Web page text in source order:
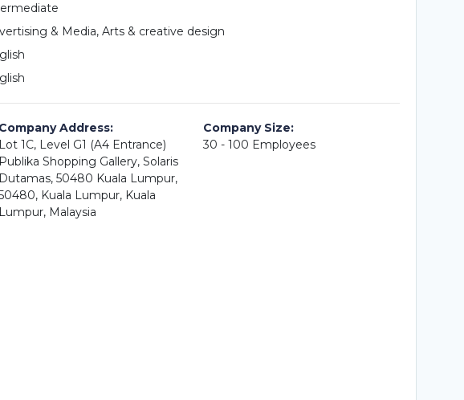
& Media, Arts & creative design
Company Address:
Lot 1C, Level G1 (A4 Entrance)
Publika Shopping Gallery, Solaris
Dutamas, 50480 Kuala Lumpur,
Kuala Lumpur, Kuala
Lumpur, Malaysia
Company Size:
30 - 100 Employees